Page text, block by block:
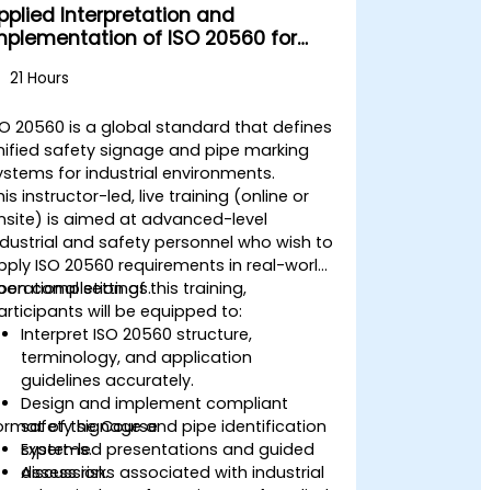
Interpretation and
of ISO 20560 for
21 Hours
20560 is a global standard that defines
safety signage and pipe marking
for industrial environments.
instructor-led, live training (online or
is aimed at advanced-level
and safety personnel who wish to
ISO 20560 requirements in real-world
settings.
completion of this training,
will be equipped to:
Interpret ISO 20560 structure,
terminology, and application
guidelines accurately.
Design and implement compliant
safety signage and pipe identification
systems.
Assess risks associated with industrial
of the Course
Expert-led presentations and guided
discussion.